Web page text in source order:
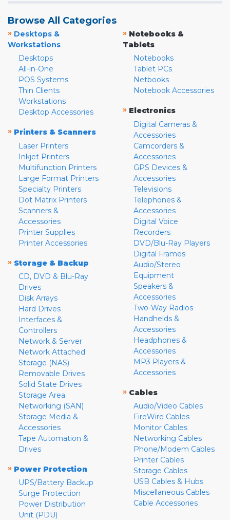
Browse All Categories
» Desktops &
Workstations
Desktops
All-in-One
POS Systems
Thin Clients
Workstations
Desktop Accessories
» Printers & Scanners
Laser Printers
Inkjet Printers
Multifunction Printers
Large Format Printers
Specialty Printers
Dot Matrix Printers
Scanners &
Accessories
Printer Supplies
Printer Accessories
» Storage & Backup
CD, DVD & Blu-Ray
Drives
Disk Arrays
Hard Drives
Interfaces &
Controllers
Network & Server
Network Attached
Storage (NAS)
Removable Drives
Solid State Drives
Storage Area
Networking (SAN)
Storage Media &
Accessories
Tape Automation &
Drives
» Power Protection
UPS/Battery Backup
Surge Protection
Power Distribution
Unit (PDU)
» Notebooks &
Tablets
Notebooks
Tablet PCs
Netbooks
Notebook Accessories
» Electronics
Digital Cameras &
Accessories
Camcorders &
Accessories
GPS Devices &
Accessories
Televisions
Telephones &
Accessories
Digital Voice
Recorders
DVD/Blu-Ray Players
Digital Frames
Audio/Stereo
Equipment
Speakers &
Accessories
Two-Way Radios
Handhelds &
Accessories
Headphones &
Accessories
MP3 Players &
Accessories
» Cables
Audio/Video Cables
FireWire Cables
Monitor Cables
Networking Cables
Phone/Modem Cables
Printer Cables
Storage Cables
USB Cables & Hubs
Miscellaneous Cables
Cable Accessories